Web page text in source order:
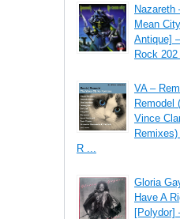
Nazareth
Mean
Antique]
Rock
VA –
Remodel
Vince
R ...
Gloria
Have A